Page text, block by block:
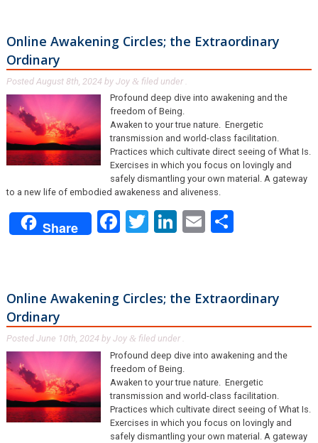
Online Awakening Circles; the Extraordinary
Ordinary
Posted August 8th, 2024by Joy & filed under .
Profound deep dive into awakening and the
freedom of Being.
Awaken to your true nature. Energetic
transmission and world-class facilitation.
Practices which cultivate direct seeing of What Is.
Exercises in which you focus on lovingly and
safely dismantling your own material. A gateway
to a new life of embodied awakeness and aliveness.
Share Facebook
Twitter
LinkedIn
Email
Online Awakening Circles; the Extraordinary
Ordinary
Posted June 10th, 2024by Joy & filed under .
Profound deep dive into awakening and the
freedom of Being.
Awaken to your true nature. Energetic
transmission and world-class facilitation.
Practices which cultivate direct seeing of What Is.
Exercises in which you focus on lovingly and
safely dismantling your own material. A gateway